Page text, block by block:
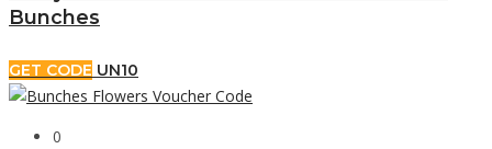
Bunches
GET CODE UN10
0